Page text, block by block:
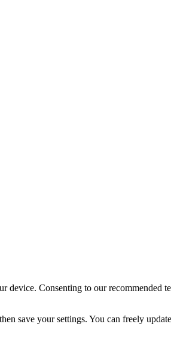
device. Consenting to our recommended
save your settings. You can freely